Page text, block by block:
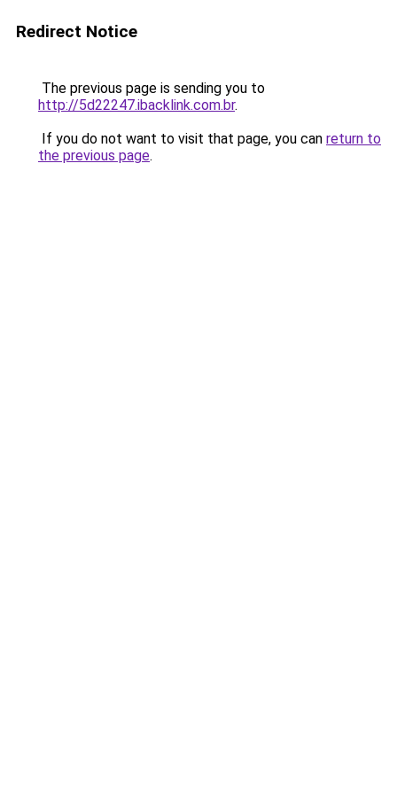
Redirect Notice
The previous page is sending you to
http://5d22247.ibacklink.com.br.
If you do not want to visit that page, you can return to
the previous page.